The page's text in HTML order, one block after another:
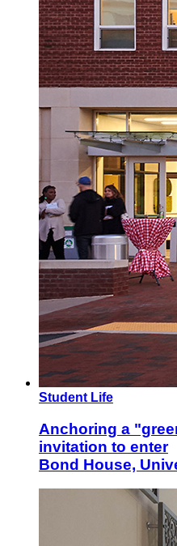
Student Life
Anchoring a
invitation to enter
Bond House,